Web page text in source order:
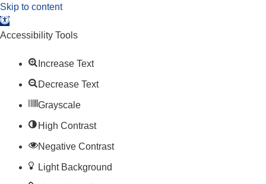
Skip to content
Open toolbar
Accessibility Tools
Increase Text
Decrease Text
Grayscale
High Contrast
Negative Contrast
Light Background